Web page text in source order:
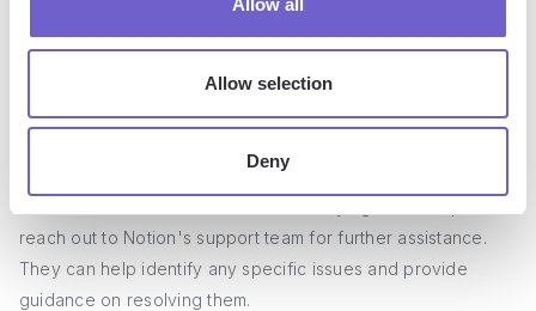
Allow all
Allow selection
Deny
Verify that the embed code is properly formatted and
within the Notion page
reach out to Notion's support team for further assistance.
They can help identify any specific issues and provide
guidance on resolving them.